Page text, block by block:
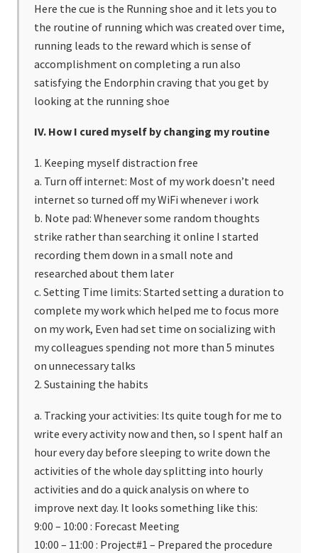
Here the cue is the Running shoe and it lets you to
the routine of running which was created over time,
running leads to the reward which is sense of
accomplishment on completing a run also
satisfying the Endorphin craving that you get by
looking at the running shoe
IV. How I cured myself by changing my routine
1. Keeping myself distraction free
a. Turn off internet: Most of my work doesn’t need
internet so turned off my WiFi whenever i work
b. Note pad: Whenever some random thoughts
strike rather than searching it online I started
recording them down in a small note and
researched about them later
c. Setting Time limits: Started setting a duration to
complete my work which helped me to focus more
on my work, Even had set time on socializing with
my colleagues spending not more than 5 minutes
on unnecessary talks
2. Sustaining the habits
a. Tracking your activities: Its quite tough for me to
write every activity now and then, so I spent half an
hour every day before sleeping to write down the
activities of the whole day splitting into hourly
activities and do a quick analysis on where to
improve next day. It looks something like this:
9:00 – 10:00 : Forecast Meeting
10:00 – 11:00 : Project#1 – Prepared the procedure